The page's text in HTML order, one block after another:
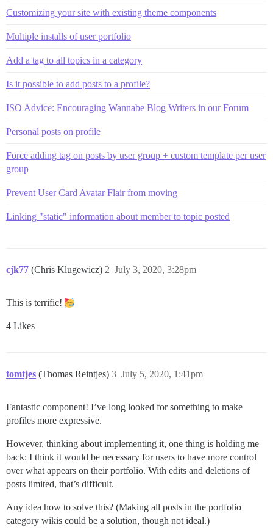
Customizing your site with existing theme components
Multiple installs of user portfolio
Add a tag to all topics in a category
Is it possible to add posts to a profile?
ISO Advice: Encouraging Wannabe Blog Writers in our Forum
Personal posts on profile
Force adding tag on posts by user group + custom template per user
group
Prevent User Card Avatar Flair from moving
Linking "static" information about member to topic posted
cjk77 (Chris Klugewicz) July 3, 2020, 3:28pm
2
This is terrific!
4 Likes
tomtjes (Thomas Reintjes) July 5, 2020, 1:41pm
3
Fantastic component! I’ve long looked for something to make
profiles more expressive.
However, thinking about implementing it, one thing is holding me
back: I think it would be necessary for users to have more control
over what appears on their portfolio. With edits and deletions of
posts limited, that’s difficult.
Any idea how to solve this? (Making all posts in the portfolio
category wikis could be a solution, though not ideal.)